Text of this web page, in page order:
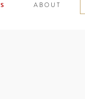
ABOUT